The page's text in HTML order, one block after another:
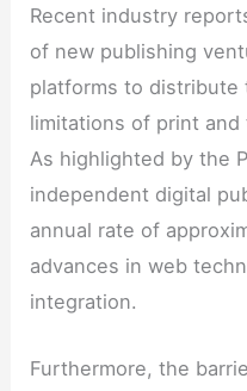
Recent industry
of new publishing
platforms to distribute
limitations of print and
As highlighted by the
independent digital
annual rate of
advances in web
integration.
Furthermore, the